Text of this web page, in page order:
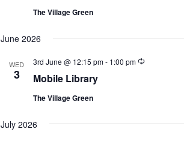
The Village Green
June 2026
WED
3 Mobile Library
3rd June @ 12:15 pm- 1:00 pm Recurring
The Village Green
July 2026